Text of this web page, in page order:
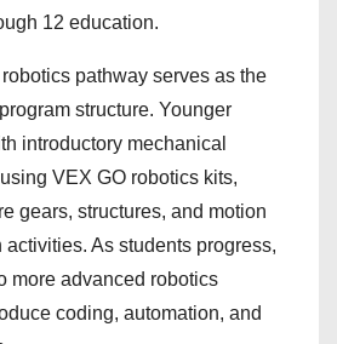
12 education.
pathway serves as the
structure. Younger
introductory mechanical
VEX GO robotics kits,
gears, structures, and motion
As students progress,
more advanced robotics
coding, automation, and